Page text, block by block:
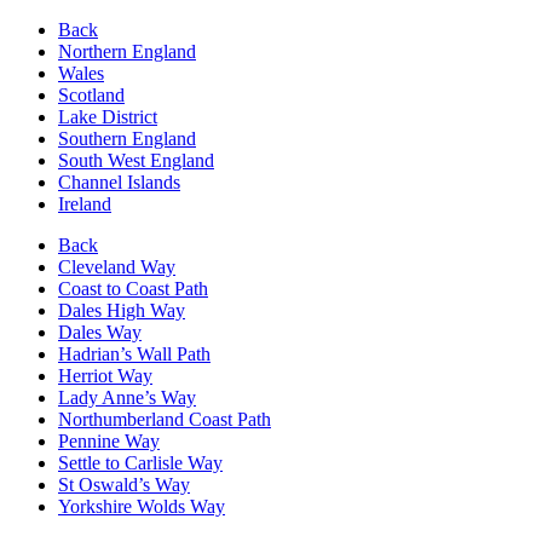
Back
Northern England
Wales
Scotland
Lake District
Southern England
South West England
Channel Islands
Ireland
Back
Cleveland Way
Coast to Coast Path
Dales High Way
Dales Way
Hadrian’s Wall Path
Herriot Way
Lady Anne’s Way
Northumberland Coast Path
Pennine Way
Settle to Carlisle Way
St Oswald’s Way
Yorkshire Wolds Way